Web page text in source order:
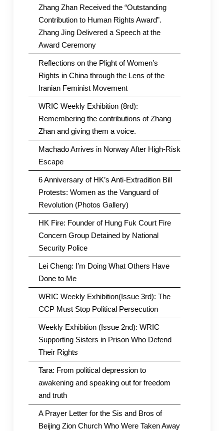
Zhang Zhan Received the “Outstanding
Contribution to Human Rights Award”.
Zhang Jing Delivered a Speech at the
Award Ceremony
Reflections on the Plight of Women’s
Rights in China through the Lens of the
Iranian Feminist Movement
WRIC Weekly Exhibition (8rd):
Remembering the contributions of Zhang
Zhan and giving them a voice.
Machado Arrives in Norway After High-Risk
Escape
6 Anniversary of HK’s Anti-Extradition Bill
Protests: Women as the Vanguard of
Revolution (Photos Gallery)
HK Fire: Founder of Hung Fuk Court Fire
Concern Group Detained by National
Security Police
Lei Cheng: I’m Doing What Others Have
Done to Me
WRIC Weekly Exhibition(Issue 3rd): The
CCP Must Stop Political Persecution
Weekly Exhibition (Issue 2nd): WRIC
Supporting Sisters in Prison Who Defend
Their Rights
Tara: From political depression to
awakening and speaking out for freedom
and truth
A Prayer Letter for the Sis and Bros of
Beijing Zion Church Who Were Taken Away